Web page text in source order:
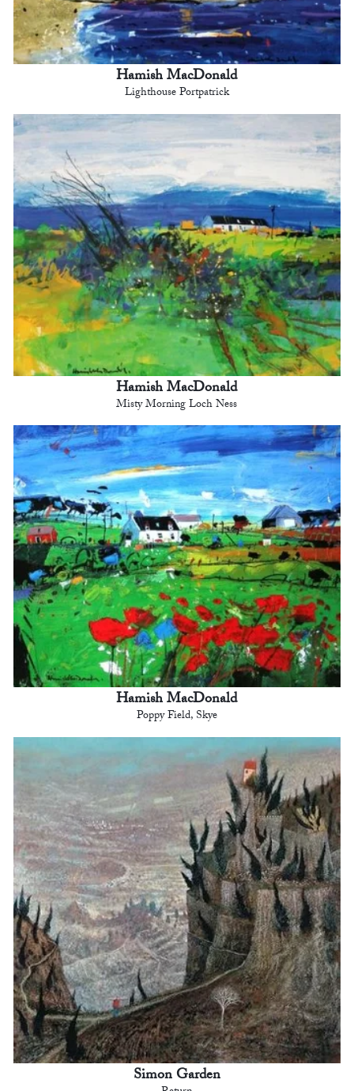
Hamish MacDonald
Lighthouse Portpatrick
Hamish MacDonald
Misty Morning Loch Ness
Hamish MacDonald
Poppy Field, Skye
Simon Garden